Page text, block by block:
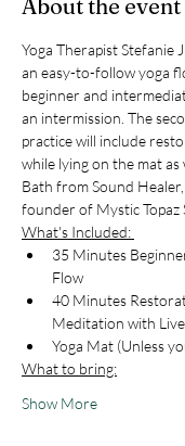
About the event
Yoga Therapist Stefanie
an easy-to-follow yoga
beginner and
an intermission. The
practice will include
while lying on the mat as
Bath from Sound
founder of Mystic Topaz
What's Included:
35 Minutes
Flow
40 Minutes
Meditation with
Yoga Mat (Unless
What to bring:
Show More